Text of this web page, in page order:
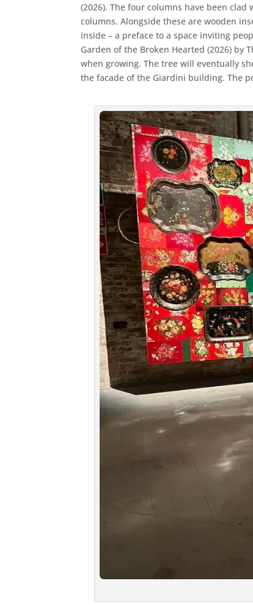
(2026). The four columns have been
columns. Alongside these are wooden
inside – a preface to a space inviting
Garden of the Broken Hearted (2026) by
when growing. The tree will eventually
the facade of the Giardini building. The